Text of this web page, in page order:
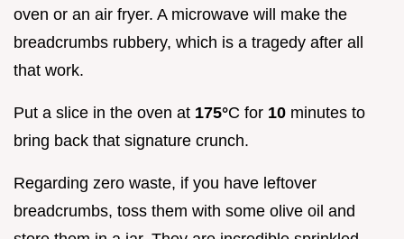
oven or an air fryer. A microwave will make the
breadcrumbs rubbery, which is a tragedy after all
that work.
Put a slice in the oven at 175°C for 10 minutes to
bring back that signature crunch.
Regarding zero waste, if you have leftover
breadcrumbs, toss them with some olive oil and